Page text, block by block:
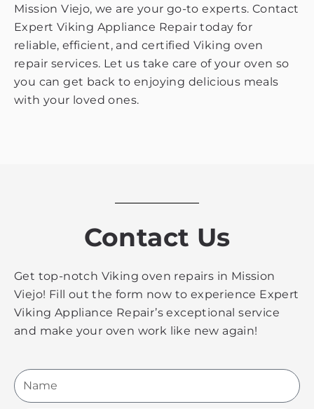
Mission Viejo, we are your go-to experts. Contact
Expert Viking Appliance Repair today for
reliable, efficient, and certified Viking oven
repair services. Let us take care of your oven so
you can get back to enjoying delicious meals
with your loved ones.
Contact Us
Get top-notch Viking oven repairs in Mission
Viejo! Fill out the form now to experience Expert
Viking Appliance Repair’s exceptional service
and make your oven work like new again!
Name